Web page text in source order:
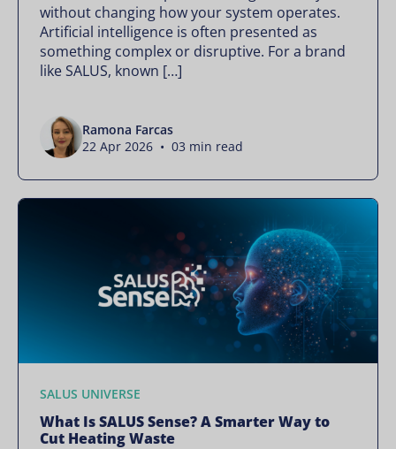
without changing how your system operates.
Artificial intelligence is often presented as
something complex or disruptive. For a brand
like SALUS, known […]
Ramona Farcas
22 Apr 2026 • 03 min read
SALUS UNIVERSE
What Is SALUS Sense? A Smarter Way to
Cut Heating Waste